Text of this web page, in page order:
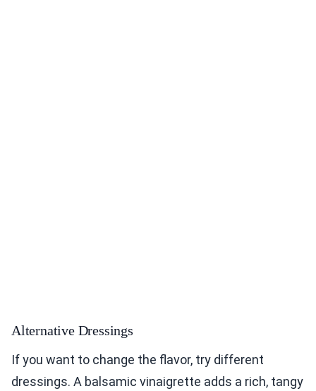
Alternative Dressings
If you want to change the flavor, try different
dressings. A balsamic vinaigrette adds a rich, tangy